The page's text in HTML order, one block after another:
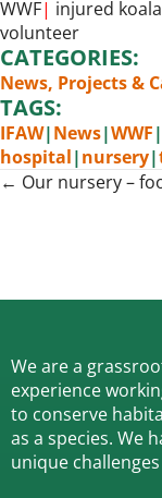
WWF| injured
volunteer
CATEGORIES:
News, Projects &
TAGS:
IFAW|News|WWF|
hospital|nursery|
Posts
← Our nursery –
We are a
experience
to conserve
as a species. We
unique